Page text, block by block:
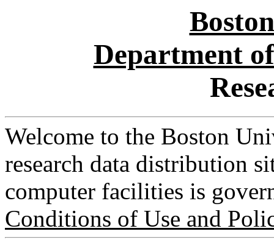
Department
Welcome to the Boston
research data distribution
computer facilities is
Conditions of Use and